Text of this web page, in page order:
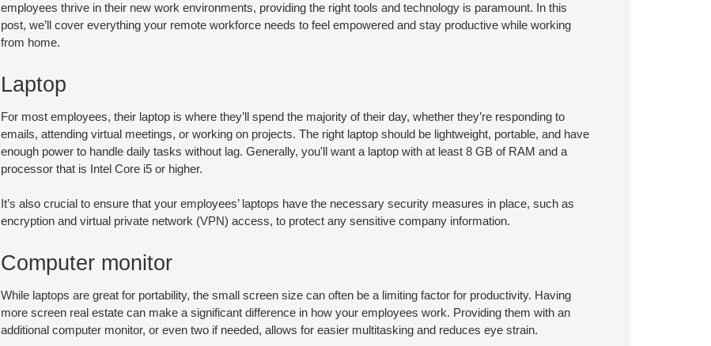
employees thrive in their new work environments, providing the right tools and technology is paramount. In this
post, we’ll cover everything your remote workforce needs to feel empowered and stay productive while working
from home.
Laptop
For most employees, their laptop is where they’ll spend the majority of their day, whether they’re responding to
emails, attending virtual meetings, or working on projects. The right laptop should be lightweight, portable, and have
enough power to handle daily tasks without lag. Generally, you'll want a laptop with at least 8 GB of RAM and a
processor that is Intel Core i5 or higher.
It’s also crucial to ensure that your employees’ laptops have the necessary security measures in place, such as
encryption and virtual private network (VPN) access, to protect any sensitive company information.
Computer monitor
While laptops are great for portability, the small screen size can often be a limiting factor for productivity. Having
more screen real estate can make a significant difference in how your employees work. Providing them with an
additional computer monitor, or even two if needed, allows for easier multitasking and reduces eye strain.